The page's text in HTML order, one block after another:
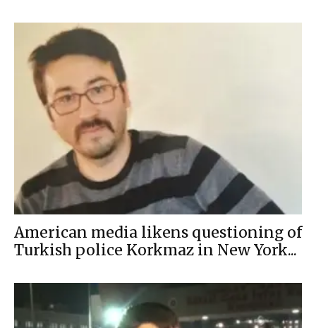
American media likens questioning of
Turkish police Korkmaz in New York...